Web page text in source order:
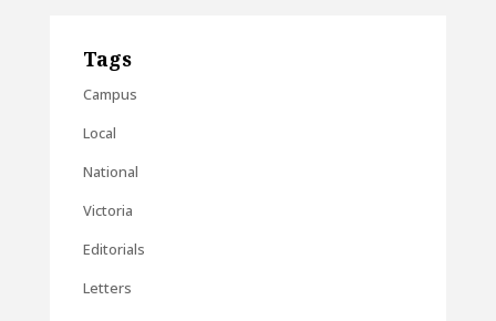
Tags
Campus
Local
National
Victoria
Editorials
Letters